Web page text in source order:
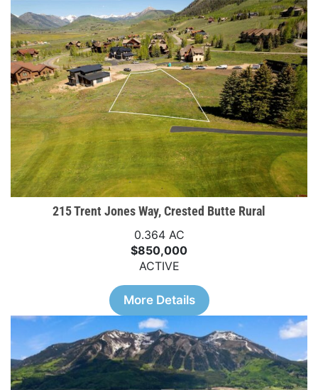
215 Trent Jones Way, Crested Butte Rural
0.364 AC
$850,000
ACTIVE
More Details